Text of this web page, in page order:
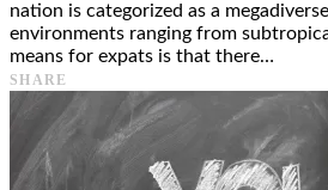
nation is categorized as a
environments ranging from
means for expats is that there…
SHARE